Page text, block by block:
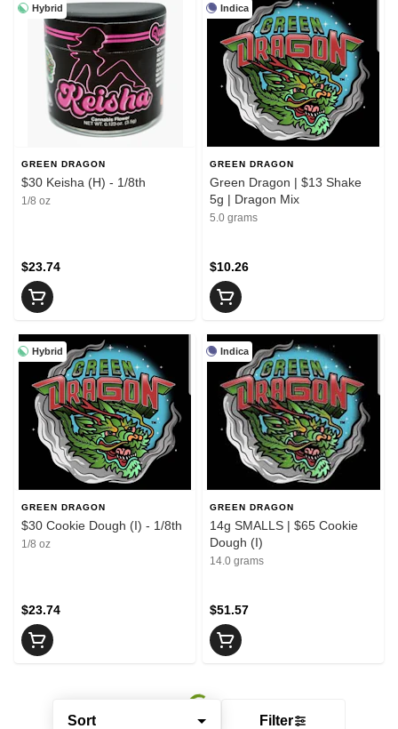
Sort Filter
Hybrid
GREEN DRAGON
$30 Keisha (H) - 1/8th
1/8 oz
$23.74
Indica
GREEN DRAGON
Green Dragon | $13 Shake
5g | Dragon Mix
5.0 grams
$10.26
Hybrid
GREEN DRAGON
$30 Cookie Dough (I) - 1/8th
1/8 oz
$23.74
Indica
GREEN DRAGON
14g SMALLS | $65 Cookie
Dough (I)
14.0 grams
$51.57